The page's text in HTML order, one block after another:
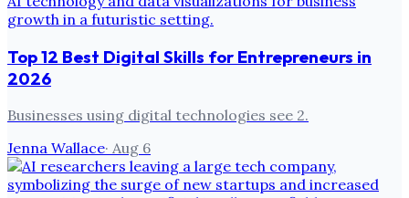
Top 12 Best Digital Skills for Entrepreneurs in
2026
Businesses using digital technologies see 2.
Jenna Wallace· Aug 6